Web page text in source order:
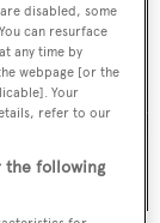
disabled, some
can resurface
any time by
webpage [or the
Your
refer to our
the following